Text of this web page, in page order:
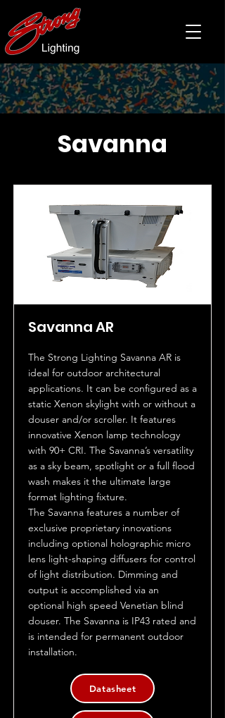
Savanna
Savanna AR
The Strong Lighting Savanna AR is
ideal for outdoor architectural
applications. It can be configured as a
static Xenon skylight with or without a
douser and/or scroller. It features
innovative Xenon lamp technology
with 90+ CRI. The Savanna’s versatility
as a sky beam, spotlight or a full flood
wash makes it the ultimate large
format lighting fixture.
The Savanna features a number of
exclusive proprietary innovations
including optional holographic micro
lens light-shaping diffusers for control
of light distribution. Dimming and
output is accomplished via an
optional high speed Venetian blind
douser. The Savanna is IP43 rated and
is intended for permanent outdoor
installation.
Datasheet